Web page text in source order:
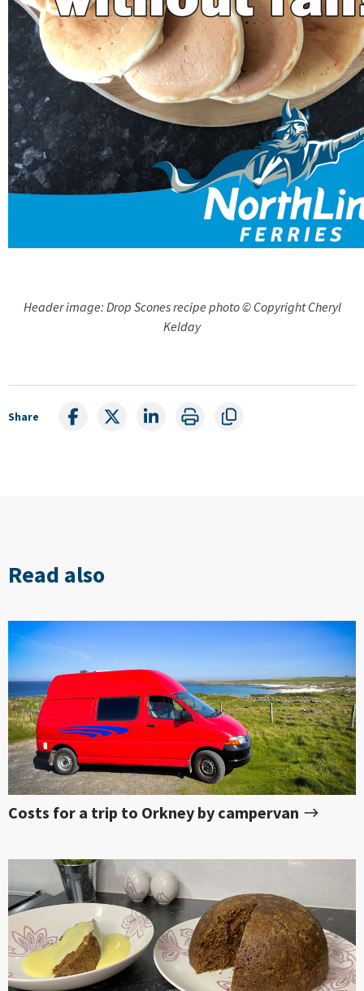
Header image: Drop Scones recipe photo © Copyright Cheryl
Kelday
Share
Read also
Costs for a trip to Orkney by campervan